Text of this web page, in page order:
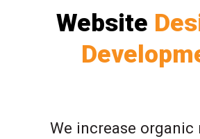
Website
We increase organic